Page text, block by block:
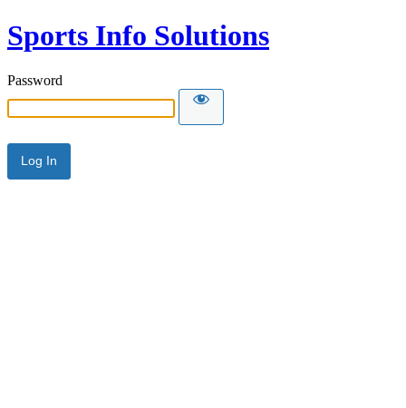
Sports Info Solutions
Password